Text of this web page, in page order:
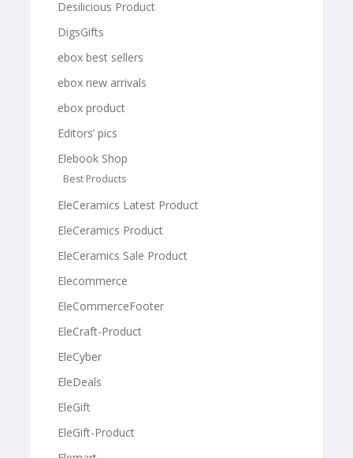
Desilicious Product
DigsGifts
ebox best sellers
ebox new arrivals
ebox product
Editors’ pics
Elebook Shop
Best Products
EleCeramics Latest Product
EleCeramics Product
EleCeramics Sale Product
Elecommerce
EleCommerceFooter
EleCraft-Product
EleCyber
EleDeals
EleGift
EleGift-Product